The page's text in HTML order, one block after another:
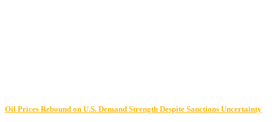
Oil Prices Rebound on U.S. Demand Strength Despite Sanctions Uncertainty